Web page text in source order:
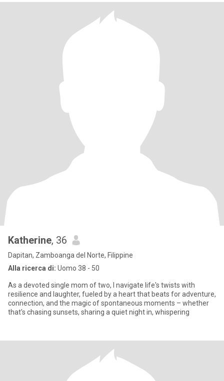
Katherine, 36
Dapitan, Zamboanga del Norte, Filippine
Alla ricerca di: Uomo 38 - 50
As a devoted single mom of two, I navigate life's twists with
resilience and laughter, fueled by a heart that beats for adventure,
connection, and the magic of spontaneous moments – whether
that's chasing sunsets, sharing a quiet night in, whispering